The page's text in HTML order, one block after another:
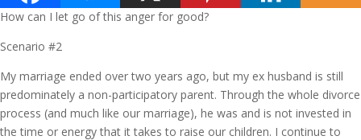
How can I let go of this anger for good?
Scenario #2
My marriage ended over two years ago, but my ex husband is still
predominately a non-participatory parent. Through the whole divorce
process (and much like our marriage), he was and is not invested in
the time or energy that it takes to raise our children. I continue to